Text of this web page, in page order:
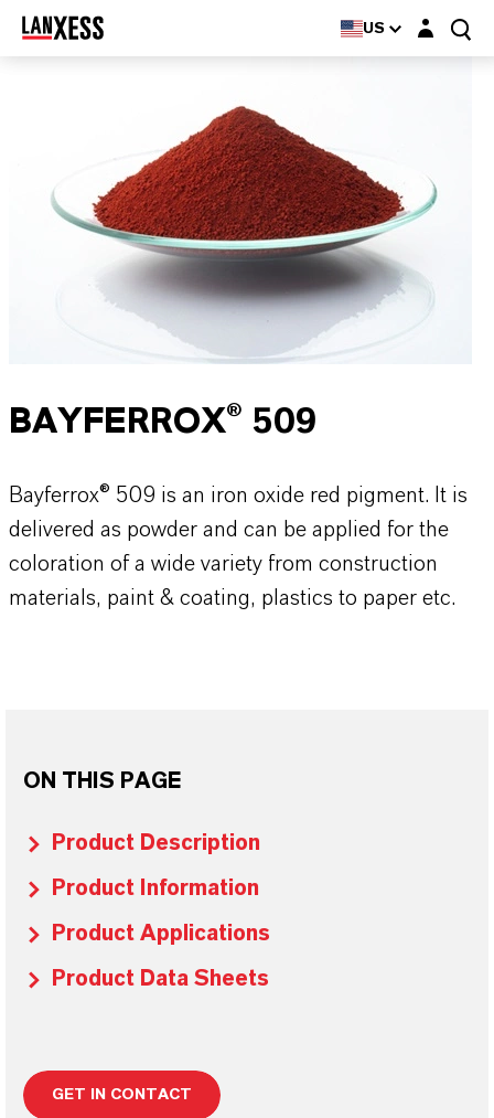
US Login layer
BAYFERROX® 509
Bayferrox® 509 is an iron oxide red pigment. It is
delivered as powder and can be applied for the
coloration of a wide variety from construction
materials, paint & coating, plastics to paper etc.
ON THIS PAGE
Product Description
Product Information
Product Applications
Product Data Sheets
GET IN CONTACT